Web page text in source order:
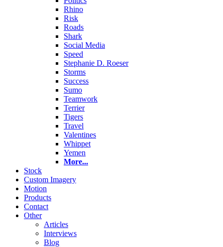
Rhino
Risk
Roads
Shark
Social Media
Speed
Stephanie D. Roeser
Storms
Success
Sumo
Teamwork
Terrier
Tigers
Travel
Valentines
Whippet
Yemen
More...
Stock
Custom Imagery
Motion
Products
Contact
Other
Articles
Interviews
Blog